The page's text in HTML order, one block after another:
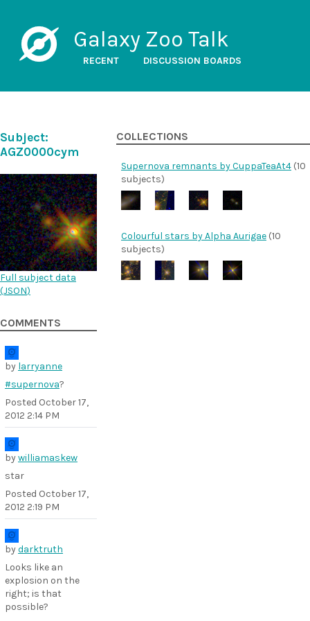
Galaxy Zoo Talk
RECENT DISCUSSION BOARDS
Subject:
AGZ0000cym
Full subject data
(JSON)
COMMENTS
by larryanne
#supernova?
Posted October 17,
2012 2:14 PM
bywilliamaskew
star
Posted October 17,
2012 2:19 PM
bydarktruth
Looks like an
explosion on the
right; is that
possible?
COLLECTIONS
Supernova remnants by CuppaTeaAt4 (10
subjects)
Colourful stars by Alpha Aurigae (10
subjects)